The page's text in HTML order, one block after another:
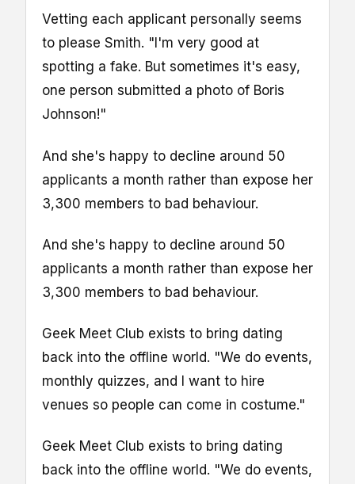
Vetting each applicant personally seems
to please Smith. "I'm very good at
spotting a fake. But sometimes it's easy,
one person submitted a photo of Boris
Johnson!"
And she's happy to decline around 50
applicants a month rather than expose her
3,300 members to bad behaviour.
And she's happy to decline around 50
applicants a month rather than expose her
3,300 members to bad behaviour.
Geek Meet Club exists to bring dating
back into the offline world. "We do events,
monthly quizzes, and I want to hire
venues so people can come in costume."
Geek Meet Club exists to bring dating
back into the offline world. "We do events,